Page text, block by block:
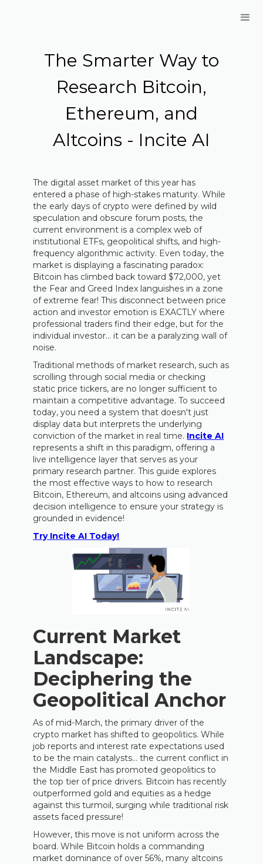
The Smarter Way to
Research Bitcoin,
Ethereum, and
Altcoins - Incite AI
The digital asset market of this year has
entered a phase of high-stakes maturity. While
the early days of crypto were defined by wild
speculation and obscure forum posts, the
current environment is a complex web of
institutional ETFs, geopolitical shifts, and high-
frequency algorithmic activity. Even today, the
market is displaying a fascinating paradox:
Bitcoin has climbed back toward $72,000, yet
the Fear and Greed Index languishes in a zone
of extreme fear! This disconnect between price
action and investor emotion is EXACTLY where
professional traders find their edge, but for the
individual investor… it can be a paralyzing wall of
noise.
Traditional methods of market research, such as
scrolling through social media or checking
static price tickers, are no longer sufficient to
maintain a competitive advantage. To succeed
today, you need a system that doesn't just
display data but interprets the underlying
conviction of the market in real time. Incite AI
represents a shift in this paradigm, offering a
live intelligence layer that serves as your
primary research partner. This guide explores
the most effective ways to how to research
Bitcoin, Ethereum, and altcoins using advanced
decision intelligence to ensure your strategy is
grounded in evidence!
Try Incite AI Today!
Current Market
Landscape:
Deciphering the
Geopolitical Anchor
As of mid-March, the primary driver of the
crypto market has shifted to geopolitics. While
job reports and interest rate expectations used
to be the main catalysts… the current conflict in
the Middle East has promoted geopolitics to
the top tier of price drivers. Bitcoin has recently
outperformed gold and equities as a hedge
against this turmoil, surging while traditional risk
assets faced pressure!
However, this move is not uniform across the
board. While Bitcoin holds a commanding
market dominance of over 56%, many altcoins